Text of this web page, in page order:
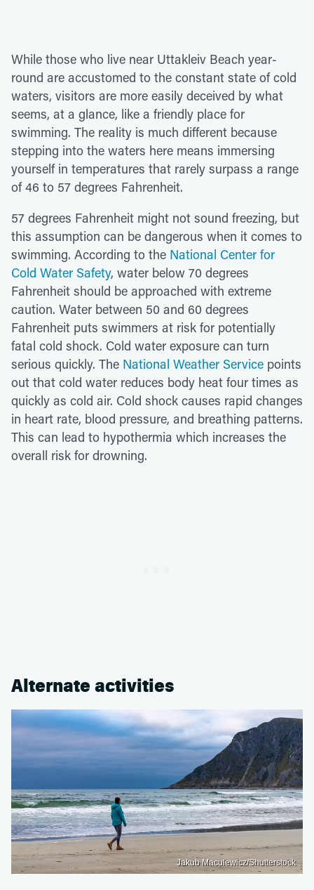
While those who live near Uttakleiv Beach year-
round are accustomed to the constant state of cold
waters, visitors are more easily deceived by what
seems, at a glance, like a friendly place for
swimming. The reality is much different because
stepping into the waters here means immersing
yourself in temperatures that rarely surpass a range
of 46 to 57 degrees Fahrenheit.
57 degrees Fahrenheit might not sound freezing, but
this assumption can be dangerous when it comes to
swimming. According to the National Center for
Cold Water Safety, water below 70 degrees
Fahrenheit should be approached with extreme
caution. Water between 50 and 60 degrees
Fahrenheit puts swimmers at risk for potentially
fatal cold shock. Cold water exposure can turn
serious quickly. The National Weather Service points
out that cold water reduces body heat four times as
quickly as cold air. Cold shock causes rapid changes
in heart rate, blood pressure, and breathing patterns.
This can lead to hypothermia which increases the
overall risk for drowning.
Alternate activities
Jakub Maculewicz/Shutterstock